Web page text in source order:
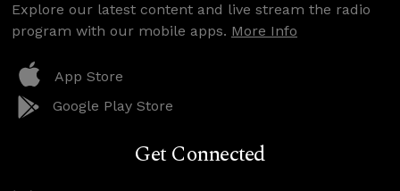
Explore our latest content and live stream the radio
program with our mobile apps. More Info
App Store
Google Play Store
Get Connected